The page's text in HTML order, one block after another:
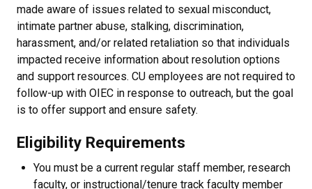
made aware of issues related to sexual misconduct,
intimate partner abuse, stalking, discrimination,
harassment, and/or related retaliation so that individuals
impacted receive information about resolution options
and support resources. CU employees are not required to
follow-up with OIEC in response to outreach, but the goal
is to offer support and ensure safety.
Eligibility Requirements
You must be a current regular staff member, research
faculty, or instructional/tenure track faculty member